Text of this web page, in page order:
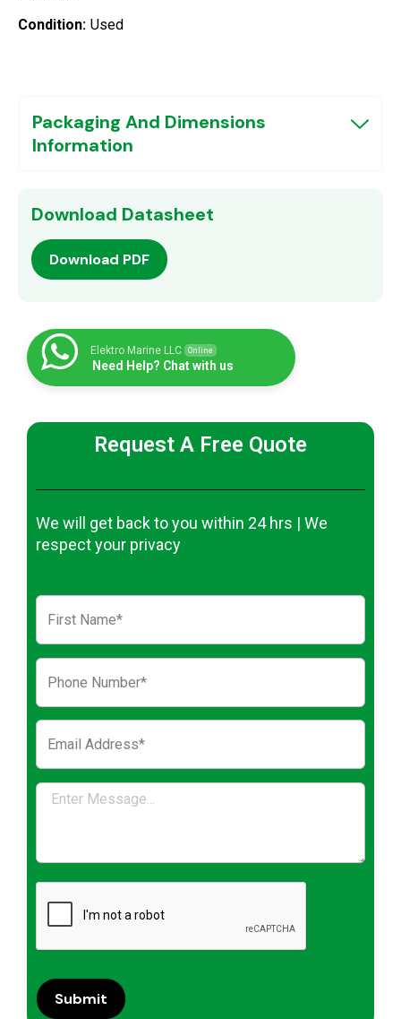
Condition: Used
Packaging And Dimensions
Information
Download Datasheet
Download PDF
Elektro Marine LLC Online
Need Help? Chat with us
Request A Free Quote
We will get back to you within 24 hrs | We
respect your privacy